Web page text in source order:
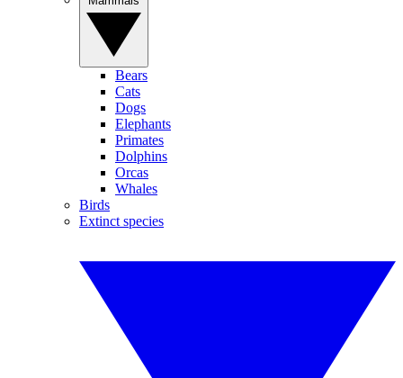
Bears
Cats
Dogs
Elephants
Primates
Dolphins
Orcas
Whales
Birds
Extinct species